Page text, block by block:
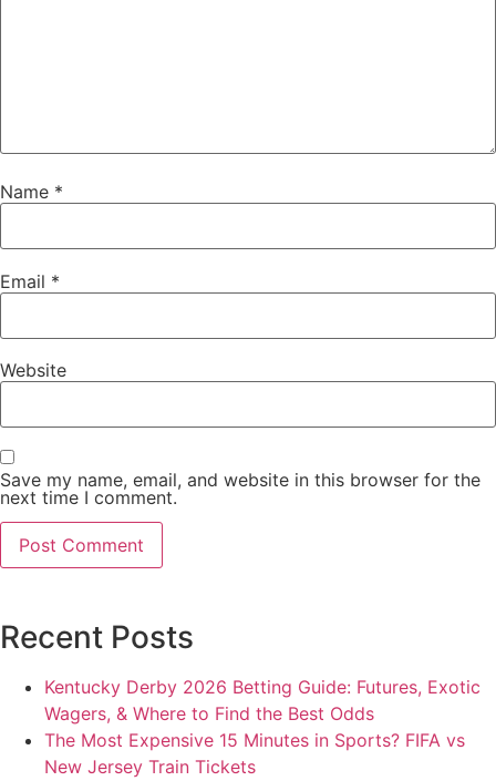
Name *
Email *
Website
Save my name, email, and website in this browser for the
next time I comment.
Recent Posts
Kentucky Derby 2026 Betting Guide: Futures, Exotic
Wagers, & Where to Find the Best Odds
The Most Expensive 15 Minutes in Sports? FIFA vs
New Jersey Train Tickets